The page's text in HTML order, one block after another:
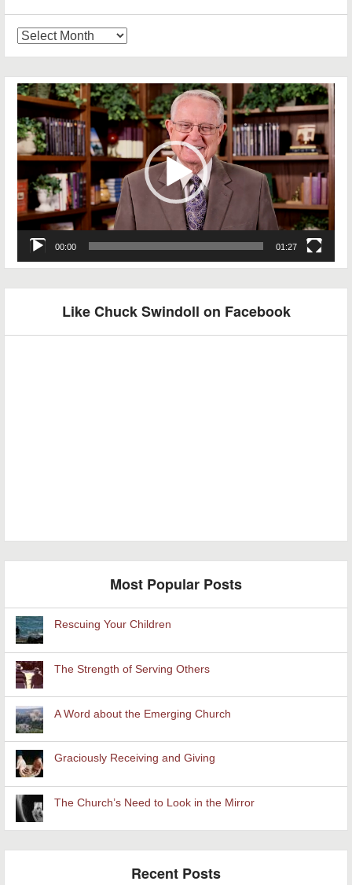
Archives
Video
Player
00:00 01:27
Like Chuck Swindoll on Facebook
Most Popular Posts
Rescuing Your Children
The Strength of Serving Others
A Word about the Emerging Church
Graciously Receiving and Giving
The Church’s Need to Look in the Mirror
Recent Posts